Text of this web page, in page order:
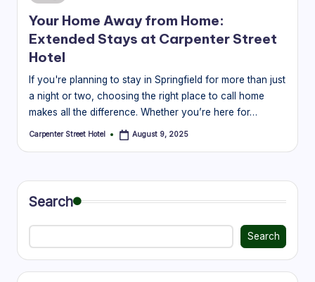
H
o
t
e
|
g
in
Your Home Away from Home:
Extended Stays at Carpenter Street
Hotel
If you're planning to stay in Springfield for more than just
a night or two, choosing the right place to call home
makes all the difference. Whether you’re here for…
Posted
Carpenter Street Hotel August 9, 2025
Search
Search